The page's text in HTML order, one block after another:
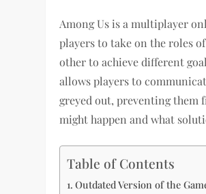
Among Us is a multiplayer
players to take on the roles
other to achieve different
allows players to
greyed out, preventing them
might happen and what
Table of Contents
Outdated Version of the